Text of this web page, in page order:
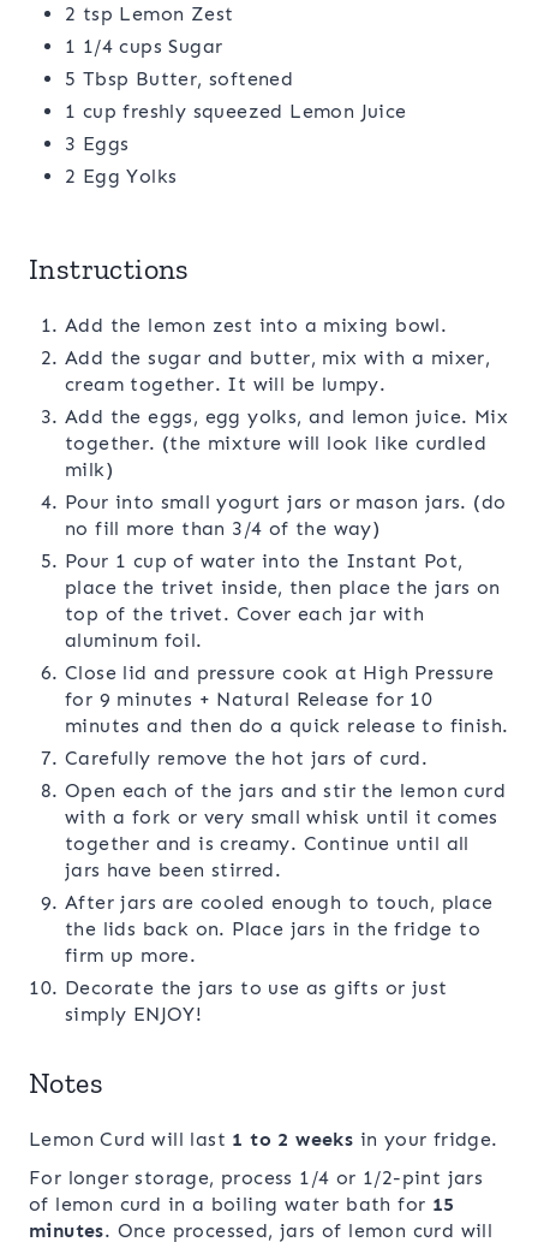
2 tsp Lemon Zest
1 1/4 cups Sugar
5 Tbsp Butter, softened
1 cup freshly squeezed Lemon Juice
3 Eggs
2 Egg Yolks
Instructions
Add the lemon zest into a mixing bowl.
Add the sugar and butter, mix with a mixer,
cream together. It will be lumpy.
Add the eggs, egg yolks, and lemon juice. Mix
together. (the mixture will look like curdled
milk)
Pour into small yogurt jars or mason jars. (do
no fill more than 3/4 of the way)
Pour 1 cup of water into the Instant Pot,
place the trivet inside, then place the jars on
top of the trivet. Cover each jar with
aluminum foil.
Close lid and pressure cook at High Pressure
for 9 minutes + Natural Release for 10
minutes and then do a quick release to finish.
Carefully remove the hot jars of curd.
Open each of the jars and stir the lemon curd
with a fork or very small whisk until it comes
together and is creamy. Continue until all
jars have been stirred.
After jars are cooled enough to touch, place
the lids back on. Place jars in the fridge to
firm up more.
Decorate the jars to use as gifts or just
simply ENJOY!
Notes
Lemon Curd will last 1 to 2 weeks in your fridge.
For longer storage, process 1/4 or 1/2-pint jars
of lemon curd in a boiling water bath for 15
minutes. Once processed, jars of lemon curd will